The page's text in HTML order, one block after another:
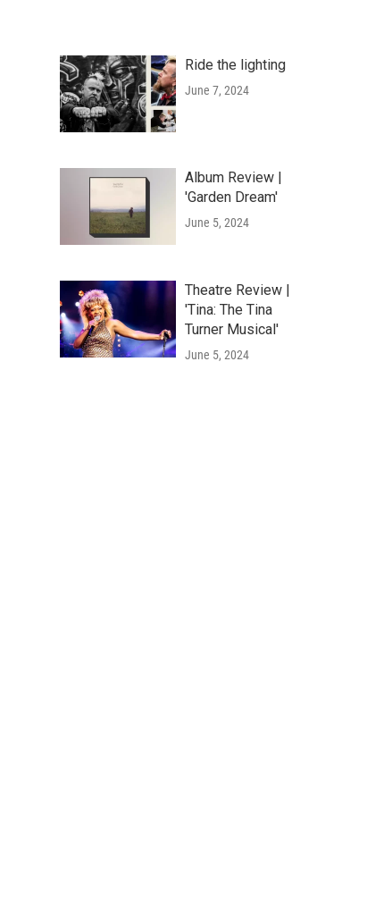
Ride the lighting
June 7, 2024
Album Review |
'Garden Dream'
June 5, 2024
Theatre Review |
'Tina: The Tina
Turner Musical'
June 5, 2024